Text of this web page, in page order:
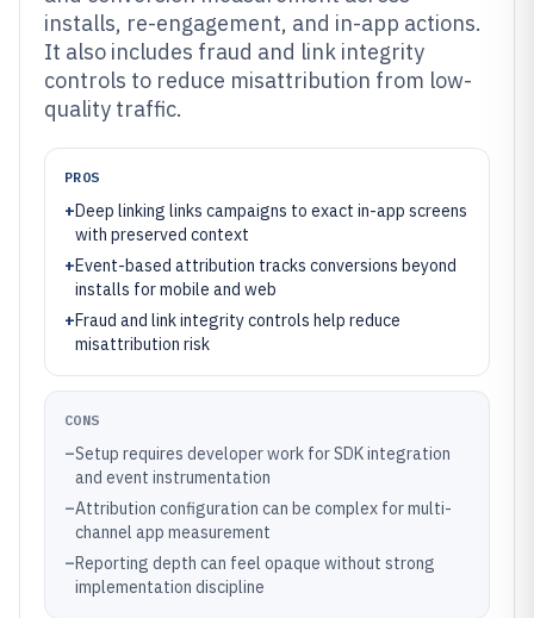
installs, re-engagement, and in-app actions.
It also includes fraud and link integrity
controls to reduce misattribution from low-
quality traffic.
PROS
+Deep linking links campaigns to exact in-app screens
with preserved context
+Event-based attribution tracks conversions beyond
installs for mobile and web
+Fraud and link integrity controls help reduce
misattribution risk
CONS
–Setup requires developer work for SDK integration
and event instrumentation
–Attribution configuration can be complex for multi-
channel app measurement
–Reporting depth can feel opaque without strong
implementation discipline